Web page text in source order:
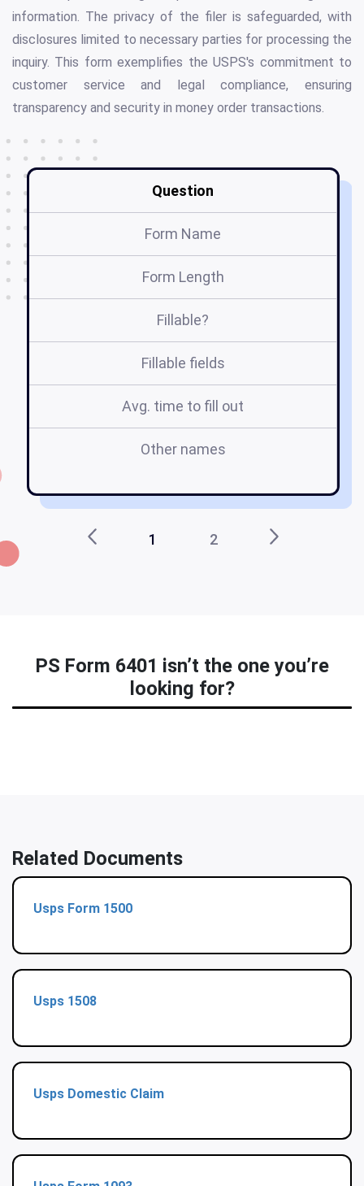
information. The privacy of the filer is safeguarded, with
disclosures limited to necessary parties for processing the
inquiry. This form exemplifies the USPS's commitment to
customer service and legal compliance, ensuring
transparency and security in money order transactions.
Question
Form Name
Form Length
Fillable?
Fillable fields
Avg. time to fill out
Other names
1 2
PS Form 6401 isn’t the one you’re
looking for?
Related Documents
Usps Form 1500
Usps 1508
Usps Domestic Claim